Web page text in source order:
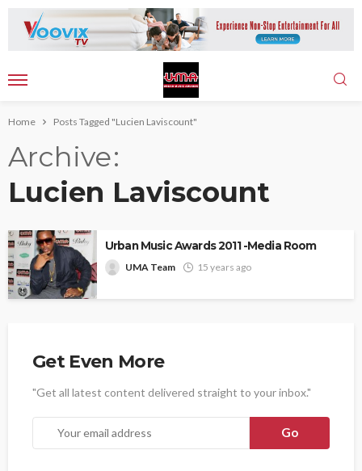
Home Posts Tagged "Lucien Laviscount"
Archive
Lucien Laviscount
Urban Music Awards 2011 -Media Room
UMA Team 15 years ago
Get Even More
"Get all latest content delivered straight to your inbox."